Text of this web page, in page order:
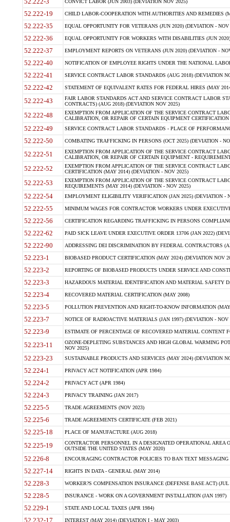
CONVICT LABOR (JUN 2003) (DEVIATION NOV 2025)
52.222-19 CHILD LABOR-COOPERATION WITH AUTHORITIES AND REMEDIES
52.222-35 EQUAL OPPORTUNITY FOR VETERANS (JUN 2020) (DEVIATION - NOV
52.222-36 EQUAL OPPORTUNITY FOR WORKERS WITH DISABILITIES (JUN
52.222-37 EMPLOYMENT REPORTS ON VETERANS (JUN 2020) (DEVIATION -
52.222-40 NOTIFICATION OF EMPLOYEE RIGHTS UNDER THE NATIONAL
52.222-41 SERVICE CONTRACT LABOR STANDARDS (AUG 2018) (DEVIATION
52.222-42 STATEMENT OF EQUIVALENT RATES FOR FEDERAL HIRES (MAY
52.222-43
FAIR LABOR STANDARDS ACT AND SERVICE CONTRACT LABOR
CONTRACTS) (AUG 2018) (DEVIATION NOV 2025)
52.222-48
EXEMPTION FROM APPLICATION OF THE SERVICE CONTRACT
CALIBRATION, OR REPAIR OF CERTAIN EQUIPMENT
52.222-49 SERVICE CONTRACT LABOR STANDARDS - PLACE OF
52.222-50 COMBATING TRAFFICKING IN PERSONS (OCT 2025) (DEVIATION -
52.222-51
EXEMPTION FROM APPLICATION OF THE SERVICE CONTRACT
CALIBRATION, OR REPAIR OF CERTAIN EQUIPMENT -
52.222-52
EXEMPTION FROM APPLICATION OF THE SERVICE CONTRACT
CERTIFICATION (MAY 2014) (DEVIATION - NOV 2025)
52.222-53
EXEMPTION FROM APPLICATION OF THE SERVICE CONTRACT
REQUIREMENTS (MAY 2014) (DEVIATION - NOV 2025)
52.222-54 EMPLOYMENT ELIGIBILITY VERIFICATION (JAN 2025) (DEVIATION -
52.222-55 MINIMUM WAGES FOR CONTRACTOR WORKERS UNDER
52.222-56 CERTIFICATION REGARDING TRAFFICKING IN PERSONS
52.222-62 PAID SICK LEAVE UNDER EXECUTIVE ORDER 13706 (JAN 2022)
52.222-90 ADDRESSING DEI DISCRIMINATION BY FEDERAL CONTRACTORS
52.223-1 BIOBASED PRODUCT CERTIFICATION (MAY 2024) (DEVIATION NOV
52.223-2 REPORTING OF BIOBASED PRODUCTS UNDER SERVICE AND
52.223-3 HAZARDOUS MATERIAL IDENTIFICATION AND MATERIAL SAFETY
52.223-4 RECOVERED MATERIAL CERTIFICATION (MAY 2008)
52.223-5 POLLUTION PREVENTION AND RIGHT-TO-KNOW INFORMATION
52.223-7 NOTICE OF RADIOACTIVE MATERIALS (JAN 1997) (DEVIATION - NOV
52.223-9 ESTIMATE OF PERCENTAGE OF RECOVERED MATERIAL CONTENT
52.223-11
OZONE-DEPLETING SUBSTANCES AND HIGH GLOBAL WARMING
NOV 2025)
52.223-23 SUSTAINABLE PRODUCTS AND SERVICES (MAY 2024) (DEVIATION
52.224-1 PRIVACY ACT NOTIFICATION (APR 1984)
52.224-2 PRIVACY ACT (APR 1984)
52.224-3 PRIVACY TRAINING (JAN 2017)
52.225-5 TRADE AGREEMENTS (NOV 2023)
52.225-6 TRADE AGREEMENTS CERTIFICATE (FEB 2021)
52.225-18 PLACE OF MANUFACTURE (AUG 2018)
52.225-19
CONTRACTOR PERSONNEL IN A DESIGNATED OPERATIONAL AREA
OUTSIDE THE UNITED STATES (MAY 2020)
52.226-8 ENCOURAGING CONTRACTOR POLICIES TO BAN TEXT
52.227-14 RIGHTS IN DATA - GENERAL (MAY 2014)
52.228-3 WORKER?S COMPENSATION INSURANCE (DEFENSE BASE ACT) (JUL
52.228-5 INSURANCE - WORK ON A GOVERNMENT INSTALLATION (JAN 1997)
52.229-1 STATE AND LOCAL TAXES (APR 1984)
52.232-17 INTEREST (MAY 2014) (DEVIATION I - MAY 2003)